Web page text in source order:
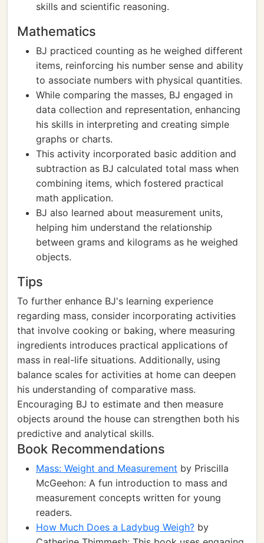
skills and scientific reasoning.
Mathematics
BJ practiced counting as he weighed different
items, reinforcing his number sense and ability
to associate numbers with physical quantities.
While comparing the masses, BJ engaged in
data collection and representation, enhancing
his skills in interpreting and creating simple
graphs or charts.
This activity incorporated basic addition and
subtraction as BJ calculated total mass when
combining items, which fostered practical
math application.
BJ also learned about measurement units,
helping him understand the relationship
between grams and kilograms as he weighed
objects.
Tips
To further enhance BJ's learning experience
regarding mass, consider incorporating activities
that involve cooking or baking, where measuring
ingredients introduces practical applications of
mass in real-life situations. Additionally, using
balance scales for activities at home can deepen
his understanding of comparative mass.
Encouraging BJ to estimate and then measure
objects around the house can strengthen both his
predictive and analytical skills.
Book Recommendations
Mass: Weight and Measurement by Priscilla
McGeehon: A fun introduction to mass and
measurement concepts written for young
readers.
How Much Does a Ladybug Weigh? by